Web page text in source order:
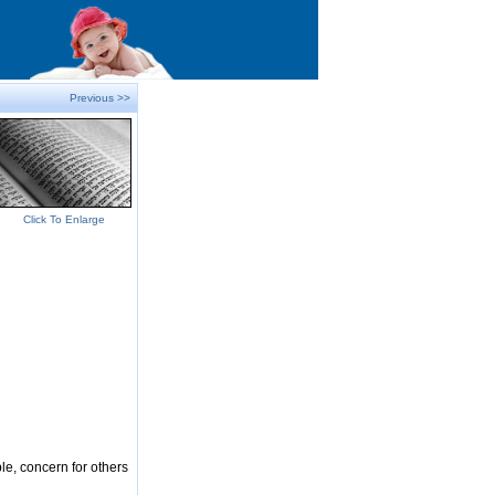
Previous >>
Click To Enlarge
concern for others